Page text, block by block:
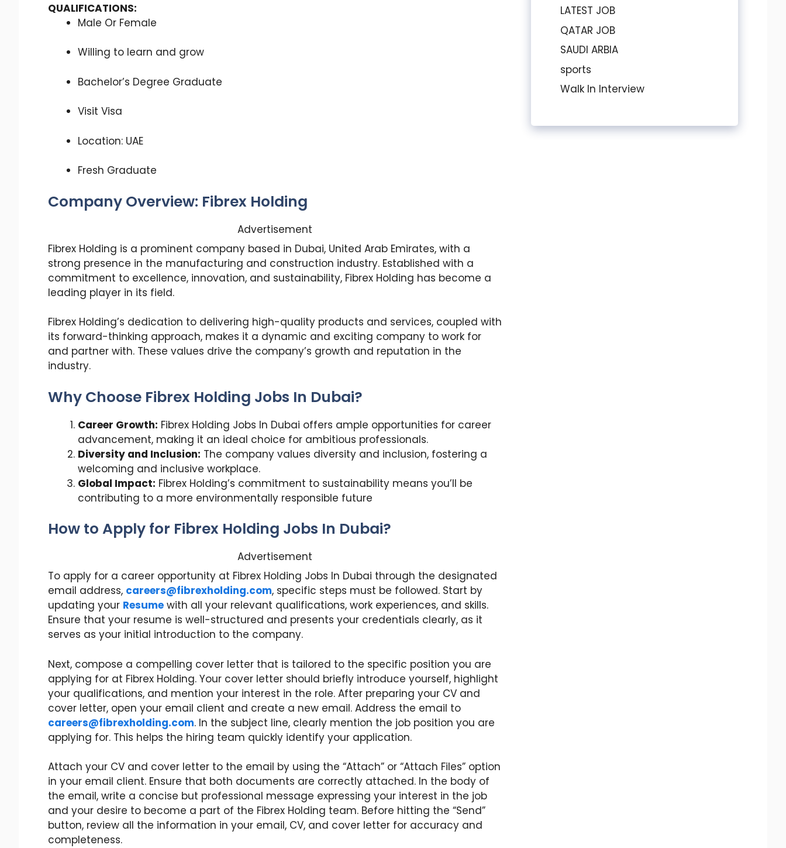
QUALIFICATIONS:
Male Or Female
Willing to learn and grow
Bachelor’s Degree Graduate
Visit Visa
Location: UAE
Fresh Graduate
Company Overview: Fibrex Holding
Advertisement
Fibrex Holding is a prominent company based in Dubai, United Arab Emirates, with a
strong presence in the manufacturing and construction industry. Established with a
commitment to excellence, innovation, and sustainability, Fibrex Holding has become a
leading player in its field.
Fibrex Holding’s dedication to delivering high-quality products and services, coupled with
its forward-thinking approach, makes it a dynamic and exciting company to work for
and partner with. These values drive the company’s growth and reputation in the
industry.
Why Choose Fibrex Holding Jobs In Dubai?
Career Growth: Fibrex Holding Jobs In Dubai offers ample opportunities for career
advancement, making it an ideal choice for ambitious professionals.
Diversity and Inclusion: The company values diversity and inclusion, fostering a
welcoming and inclusive workplace.
Global Impact: Fibrex Holding’s commitment to sustainability means you’ll be
contributing to a more environmentally responsible future
How to Apply for Fibrex Holding Jobs In Dubai?
Advertisement
To apply for a career opportunity at Fibrex Holding Jobs In Dubai through the designated
email address, careers@fibrexholding.com, specific steps must be followed. Start by
updating your Resume with all your relevant qualifications, work experiences, and skills.
Ensure that your resume is well-structured and presents your credentials clearly, as it
serves as your initial introduction to the company.
Next, compose a compelling cover letter that is tailored to the specific position you are
applying for at Fibrex Holding. Your cover letter should briefly introduce yourself, highlight
your qualifications, and mention your interest in the role. After preparing your CV and
cover letter, open your email client and create a new email. Address the email to
careers@fibrexholding.com. In the subject line, clearly mention the job position you are
applying for. This helps the hiring team quickly identify your application.
Attach your CV and cover letter to the email by using the “Attach” or “Attach Files” option
in your email client. Ensure that both documents are correctly attached. In the body of
the email, write a concise but professional message expressing your interest in the job
and your desire to become a part of the Fibrex Holding team. Before hitting the “Send”
button, review all the information in your email, CV, and cover letter for accuracy and
completeness.
LATEST JOB
QATAR JOB
SAUDI ARBIA
sports
Walk In Interview